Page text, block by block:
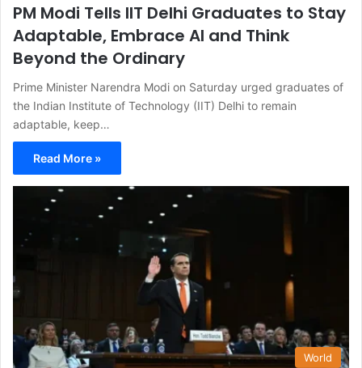
PM Modi Tells IIT Delhi Graduates to Stay
Adaptable, Embrace AI and Think
Beyond the Ordinary
Prime Minister Narendra Modi on Saturday urged graduates of
the Indian Institute of Technology (IIT) Delhi to remain
adaptable, keep…
Read More »
World